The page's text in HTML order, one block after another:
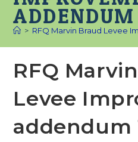
ADDENDUM
> RFQ Marvin Braud Levee
RFQ
Levee
addendum